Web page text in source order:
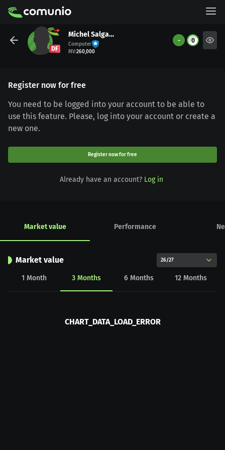
DF
Michel Salgado
Computer
MV:260,000
- 0
Register now for free
You need to be logged into your account to be able to
use this feature. Please, log into your account or create a
new one.
Register now for free
Already have an account? Log in
Market value Performance
Market value 26/27
1 Month 3 Months 6 Months 12 Months
CHART_DATA_LOAD_ERROR